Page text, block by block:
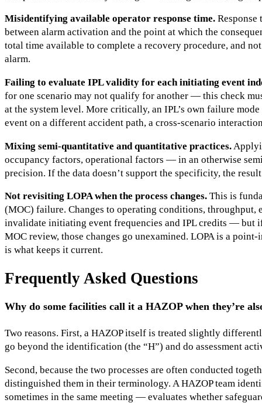
Misidentifying available operator response time. Response
between alarm activation and the point at which the
total time available to complete a recovery procedure, and
alarm.
Failing to evaluate IPL validity for each initiating event
for one scenario may not qualify for another — this check
at the system level. More critically, an IPL’s own failure
event on a different accident path, a cross-scenario
Mixing semi-quantitative and quantitative practices.
occupancy factors, operational factors — in an otherwise
precision. If the data doesn’t support the specificity, the
Not revisiting LOPA when the process changes. This is
(MOC) failure. Changes to operating conditions, throughput,
invalidate initiating event frequencies and IPL credits — but
MOC review, those changes go unexamined. LOPA is a
is what keeps it current.
Frequently Asked Questions
Why do some facilities call it a HAZOP when they’re
Two reasons. First, a HAZOP itself is treated slightly
go beyond the identification (the “H”) and do assessment
Second, because the two processes are often conducted
distinguished them in their terminology. A HAZOP team
sometimes in the same meeting — evaluates whether